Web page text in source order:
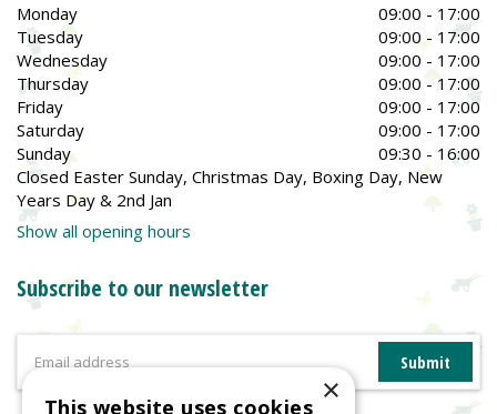
Monday
09:00 - 17:00
Tuesday
09:00 - 17:00
Wednesday
09:00 - 17:00
Thursday
09:00 - 17:00
Friday
09:00 - 17:00
Saturday
09:00 - 17:00
Sunday
09:30 - 16:00
Closed Easter Sunday, Christmas Day, Boxing Day, New
Years Day & 2nd Jan
Show all opening hours
Subscribe to our newsletter
×
This website uses cookies